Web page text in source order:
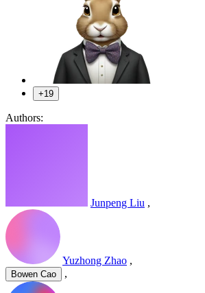
+19
Authors:
Junpeng Liu ,
Yuzhong Zhao ,
Bowen Cao ,